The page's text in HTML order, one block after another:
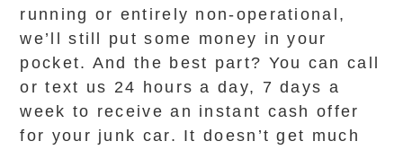
running or entirely non-operational,
we’ll still put some money in your
pocket. And the best part? You can call
or text us 24 hours a day, 7 days a
week to receive an instant cash offer
for your junk car. It doesn’t get much